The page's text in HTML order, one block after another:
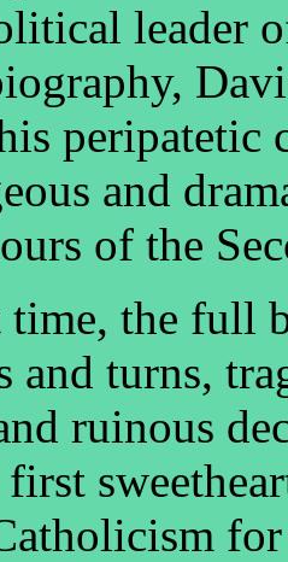
leader
peripatetic
and
of the
the full
and turns,
ruinous